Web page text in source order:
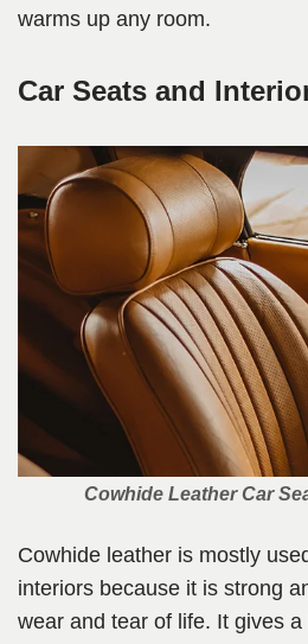
warms up any room.
Car Seats and
Cowhide Leather Car
Cowhide leather is mostly
interiors because it is strong
wear and tear of life. It gives a